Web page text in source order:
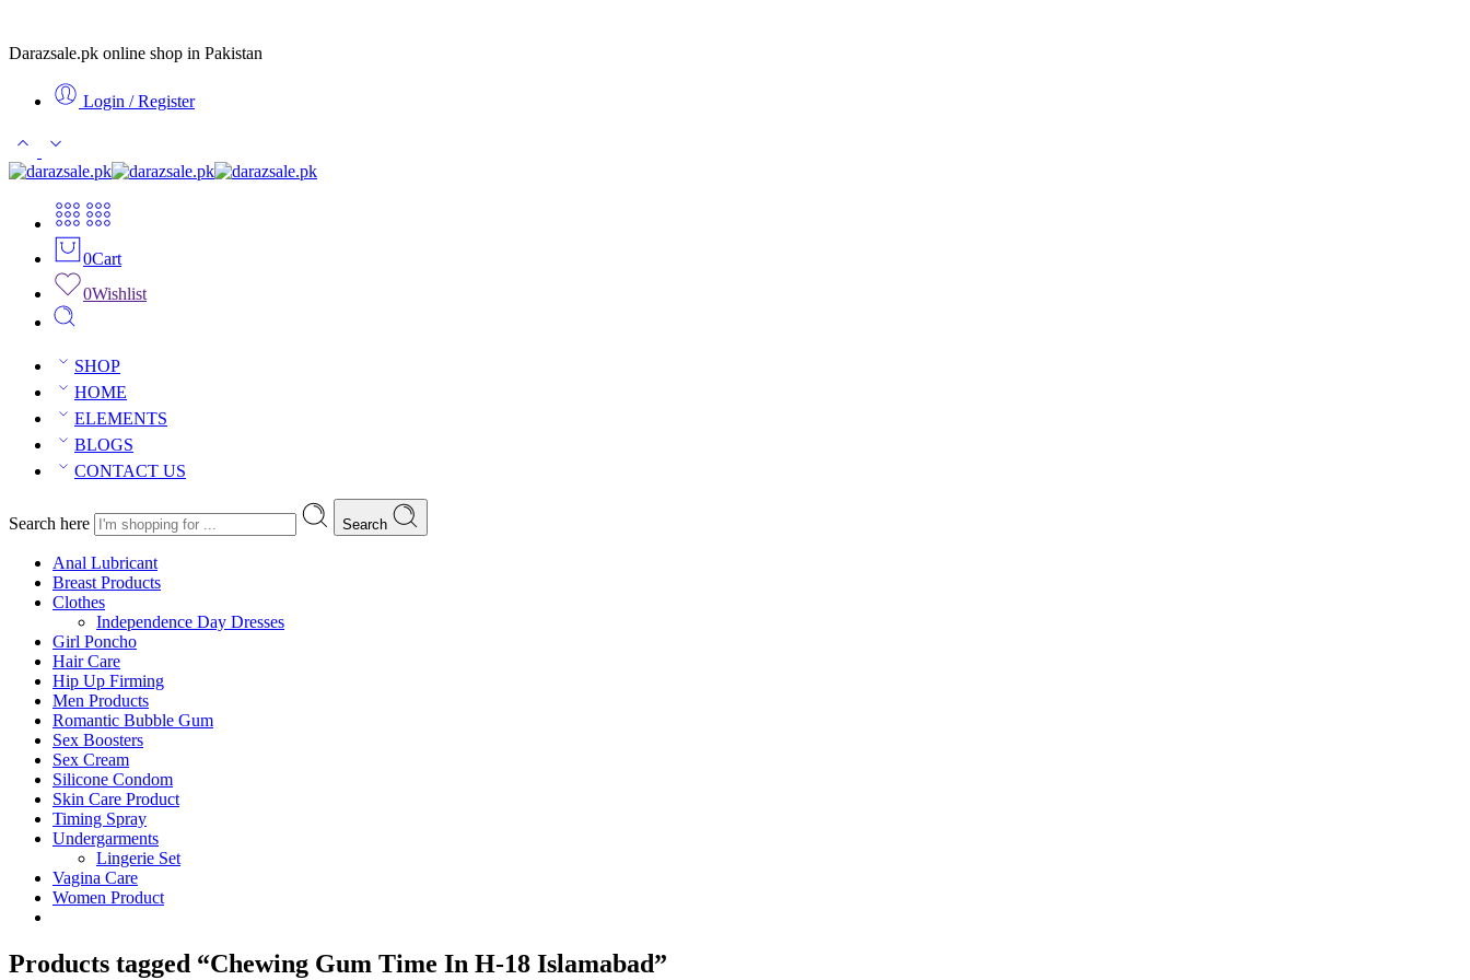
Darazsale.pk online shop in Pakistan
Login / Register
0Cart
0Wishlist
SHOP
HOME
ELEMENTS
BLOGS
CONTACT US
Search here Search
Anal Lubricant
Breast Products
Clothes
Independence Day Dresses
Girl Poncho
Hair Care
Hip Up Firming
Men Products
Romantic Bubble Gum
Sex Boosters
Sex Cream
Silicone Condom
Skin Care Product
Timing Spray
Undergarments
Lingerie Set
Vagina Care
Women Product
Products tagged “Chewing Gum Time In H-18 Islamabad”